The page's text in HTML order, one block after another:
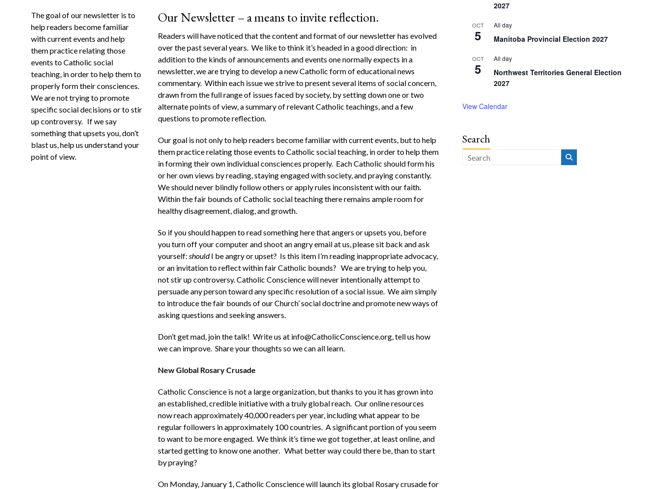
The goal of our newsletter is to
help readers become familiar
with current events and help
them practice relating those
events to Catholic social
teaching, in order to help them to
properly form their consciences.
We are not trying to promote
specific social decisions or to stir
up controversy. If we say
something that upsets you, don’t
blast us, help us understand your
point of view.
Our Newsletter – a means to invite reflection.
Readers will have noticed that the content and format of our newsletter has evolved
over the past several years. We like to think it’s headed in a good direction: in
addition to the kinds of announcements and events one normally expects in a
newsletter, we are trying to develop a new Catholic form of educational news
commentary. Within each issue we strive to present several items of social concern,
drawn from the full range of issues faced by society, by setting down one or two
alternate points of view, a summary of relevant Catholic teachings, and a few
questions to promote reflection.
Our goal is not only to help readers become familiar with current events, but to help
them practice relating those events to Catholic social teaching, in order to help them
in forming their own individual consciences properly. Each Catholic should form his
or her own views by reading, staying engaged with society, and praying constantly.
We should never blindly follow others or apply rules inconsistent with our faith.
Within the fair bounds of Catholic social teaching there remains ample room for
healthy disagreement, dialog, and growth.
So if you should happen to read something here that angers or upsets you, before
you turn off your computer and shoot an angry email at us, please sit back and ask
yourself: shouldI be angry or upset? Is this item I’m reading inappropriate advocacy,
or an invitation to reflect within fair Catholic bounds? We are trying to help you,
not stir up controversy. Catholic Conscience will never intentionally attempt to
persuade any person toward any specific resolution of a social issue. We aim simply
to introduce the fair bounds of our Church’ social doctrine and promote new ways of
asking questions and seeking answers.
Don’t get mad, join the talk! Write us at info@CatholicConscience.org, tell us how
we can improve. Share your thoughts so we can all learn.
New Global Rosary Crusade
Catholic Conscience is not a large organization, but thanks to you it has grown into
an established, credible initiative with a truly global reach. Our online resources
now reach approximately 40,000 readers per year, including what appear to be
regular followers in approximately 100 countries. A significant portion of you seem
to want to be more engaged. We think it’s time we got together, at least online, and
started getting to know one another. What better way could there be, than to start
by praying?
On Monday, January 1, Catholic Conscience will launch its global Rosary crusade for
2027
OCT
5
All day
Manitoba Provincial Election 2027
OCT
5
All day
Northwest Territories General Election
2027
View Calendar
Search